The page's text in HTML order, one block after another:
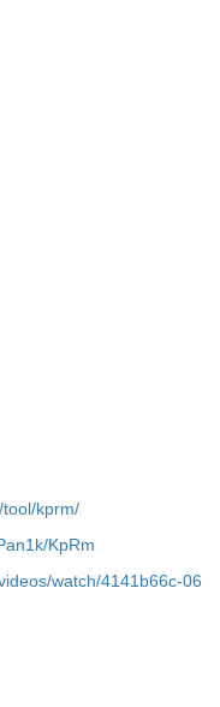
kprm/
KpRm
watch/4141b66c-06